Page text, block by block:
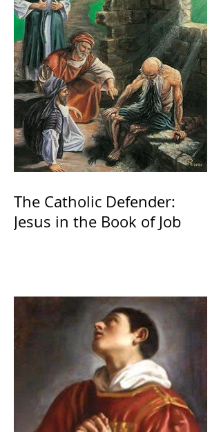
The Catholic Defender:
Jesus in the Book of Job